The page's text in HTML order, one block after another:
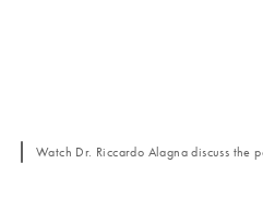
Watch Dr. Riccardo Alagna discuss the